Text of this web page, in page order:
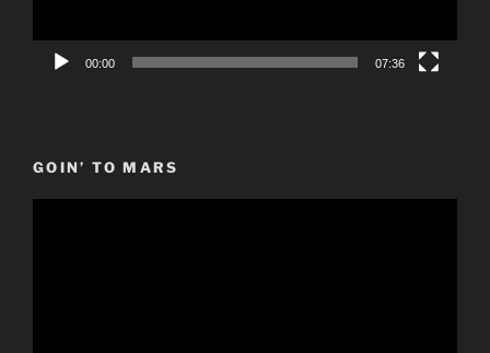
00:00 07:36
GOIN’ TO MARS